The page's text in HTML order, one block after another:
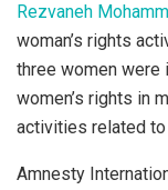
Rezvaneh
woman’s rights
three women were
women’s rights in
activities related to
Amnesty